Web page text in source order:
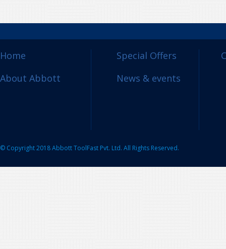
Home
About Abbott
Special Offers
News & events
© Copyright 2018 Abbott ToolFast Pvt. Ltd. All Rights Reserved.